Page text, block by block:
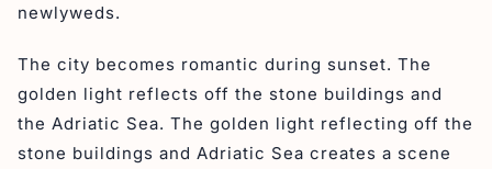
newlyweds.
The city becomes romantic during sunset. The
golden light reflects off the stone buildings and
the Adriatic Sea. The golden light reflecting off the
stone buildings and Adriatic Sea creates a scene